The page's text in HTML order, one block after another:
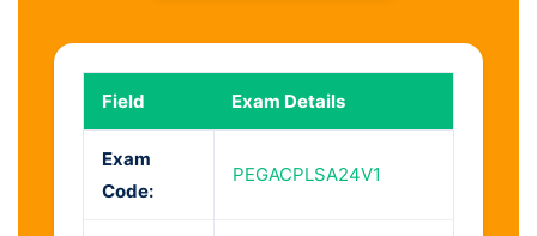
Field Exam Details
Exam
Code:
PEGACPLSA24V1